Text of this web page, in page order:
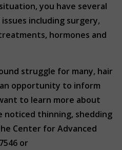
you have several
including surgery,
hormones and
struggle for many, hair
opportunity to inform
to learn more about
noticed thinning, shedding
Center for Advanced
or